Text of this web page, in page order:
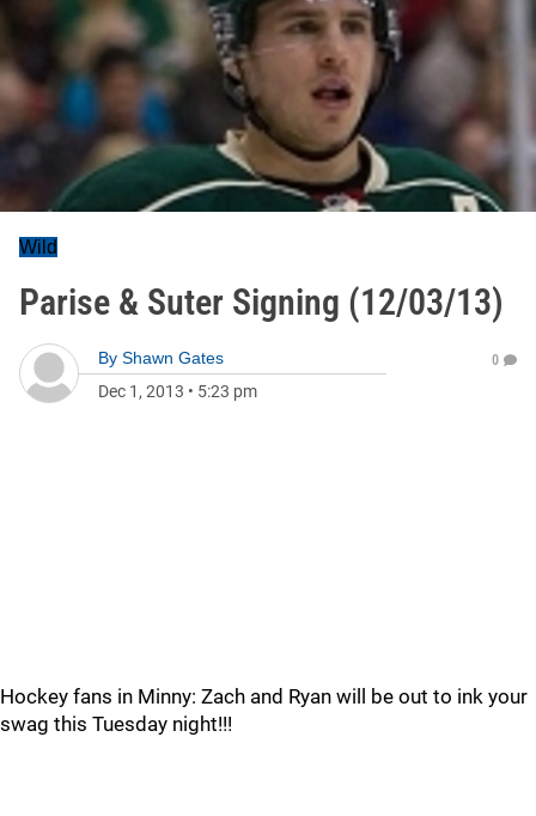
Wild
Parise & Suter Signing (12/03/13)
By Shawn Gates
Dec 1, 2013 • 5:23 pm
0
Hockey fans in Minny: Zach and Ryan will be out to ink your
swag this Tuesday night!!!